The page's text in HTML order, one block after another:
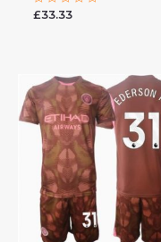
Rated
£33.33